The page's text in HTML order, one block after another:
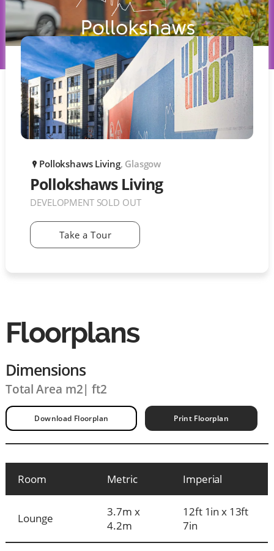
P Pollokshaws Living, Glasgow
Pollokshaws Living
DEVELOPMENT SOLD OUT
Take a Tour
Floorplans
Dimensions
Total Area m2| ft2
Download Floorplan Print Floorplan
Room Metric Imperial
Lounge
3.7m x
4.2m
12ft 1in x 13ft
7in